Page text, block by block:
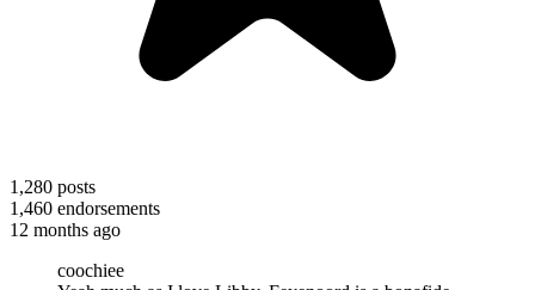
1,280 posts
1,460 endorsements
12 months ago
coochiee